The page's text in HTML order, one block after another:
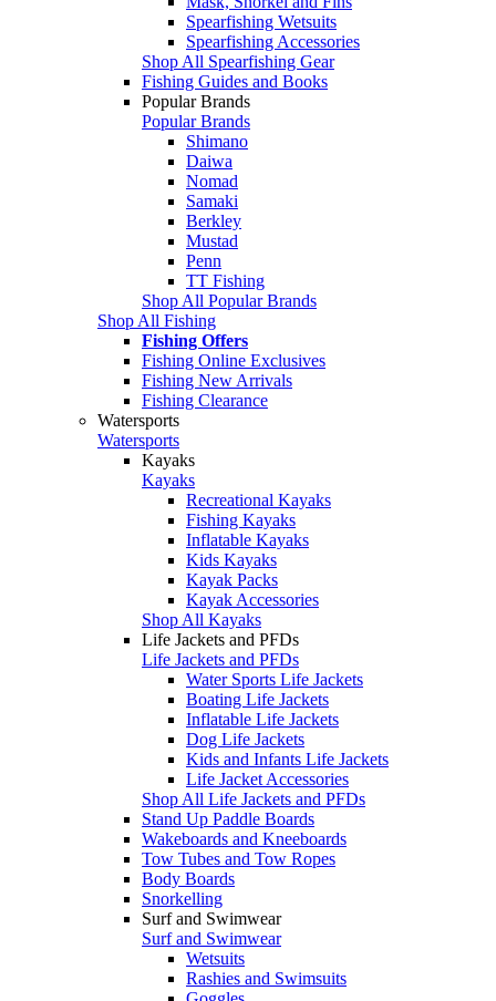
Spearfishing Wetsuits
Spearfishing Accessories
Shop All Spearfishing Gear
Fishing Guides and Books
Popular Brands
Popular Brands
Shimano
Daiwa
Nomad
Samaki
Berkley
Mustad
Penn
TT Fishing
Shop All Popular Brands
Shop All Fishing
Fishing Offers
Fishing Online Exclusives
Fishing New Arrivals
Fishing Clearance
Watersports
Watersports
Kayaks
Kayaks
Recreational Kayaks
Fishing Kayaks
Inflatable Kayaks
Kids Kayaks
Kayak Packs
Kayak Accessories
Shop All Kayaks
Life Jackets and PFDs
Life Jackets and PFDs
Water Sports Life Jackets
Boating Life Jackets
Inflatable Life Jackets
Dog Life Jackets
Kids and Infants Life Jackets
Life Jacket Accessories
Shop All Life Jackets and PFDs
Stand Up Paddle Boards
Wakeboards and Kneeboards
Tow Tubes and Tow Ropes
Body Boards
Snorkelling
Surf and Swimwear
Surf and Swimwear
Wetsuits
Rashies and Swimsuits